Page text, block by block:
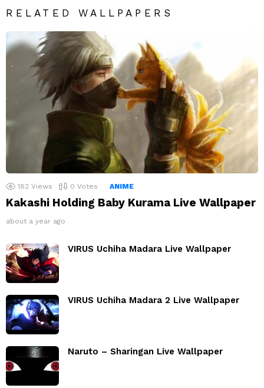
RELATED WALLPAPERS
182 Views 0 Votes ANIME
Kakashi Holding Baby Kurama Live Wallpaper
about a year ago
VIRUS Uchiha Madara Live Wallpaper
VIRUS Uchiha Madara 2 Live Wallpaper
Naruto – Sharingan Live Wallpaper